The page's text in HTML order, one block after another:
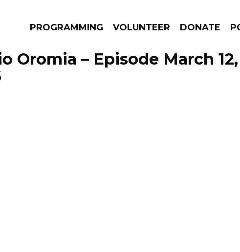
PROGRAMMING VOLUNTEER DONATE
GO!
Oromia – Episode March 12,